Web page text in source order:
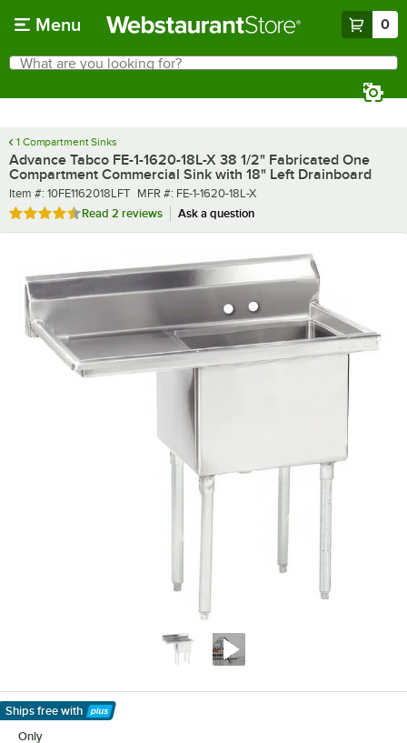
Menu 0
Search
What are you looking for?
1 Compartment Sinks
Advance Tabco FE-1-1620-18L-X 38 1/2" Fabricated One
Compartment Commercial Sink with 18" Left Drainboard
Item number
Item #: 10FE1162018LFT MFR number
MFR #: FE-1-1620-18L-X
Rated 4.5 out of 5 stars
Read 2 reviews Ask a question
Ships free with
Learn More
Only